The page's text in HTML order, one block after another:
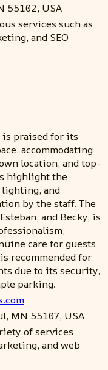
55102, USA
services such as
and SEO
is praised for its
accommodating
location, and top-
highlight the
and
by the staff. The
and Becky, is
care for guests
recommended for
due to its security,
parking.
MN 55107, USA
of services
and web